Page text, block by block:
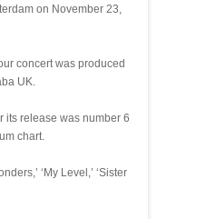
on November 23,
concert was produced
UK.
its release was number 6
chart.
‘My Level,’ ‘Sister